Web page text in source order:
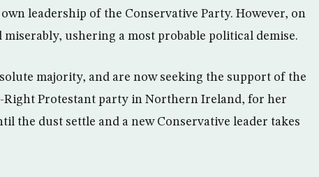
leadership of the Conservative Party. However, on
ushering a most probable political demise.
majority, and are now seeking the support of the
Protestant party in Northern Ireland, for her
the dust settle and a new Conservative leader takes